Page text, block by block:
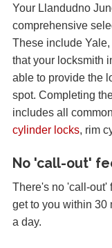
Your Llandudno
comprehensive
These include
that your locksmith
able to provide the
spot. Completing
includes all
cylinder locks, rim
No 'call-out'
There's no 'call-out'
get to you within 30
a day.